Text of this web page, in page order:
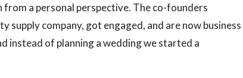
a personal perspective. The co-founders
company, got engaged, and are now business
instead of planning a wedding we started a